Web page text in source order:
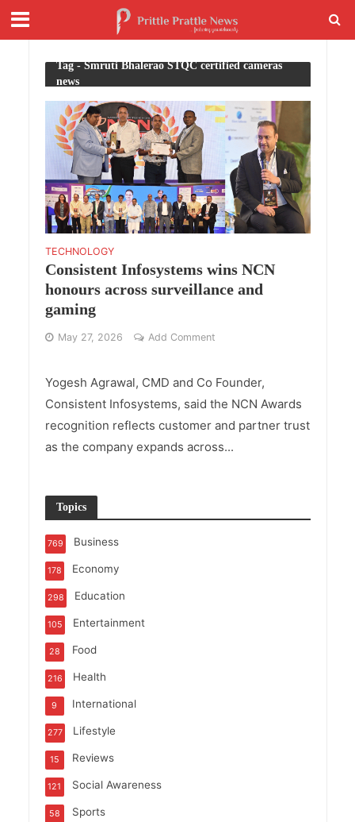
Tag - Smruti Bhalerao STQC certified cameras
news
TECHNOLOGY
Consistent Infosystems wins NCN
honours across surveillance and
gaming
May 27, 2026 Add Comment
Yogesh Agrawal, CMD and Co Founder,
Consistent Infosystems, said the NCN Awards
recognition reflects customer and partner trust
as the company expands across...
Topics
Business
769
Economy
178
Education
298
Entertainment
105
Food
28
Health
216
International
9
Lifestyle
277
Reviews
15
Social Awareness
121
Sports
58